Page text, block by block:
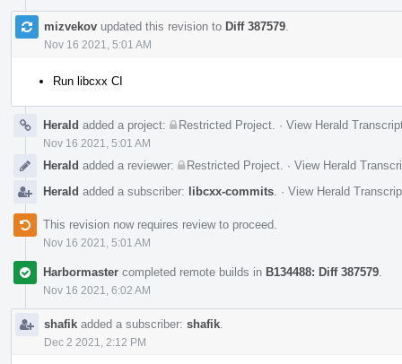
mizvekov updated this revision to Diff 387579
Nov 16 2021, 5:01 AM
Run libcxx CI
Herald added a project: Restricted Project · View Herald
Nov 16 2021, 5:01 AM
Herald added a reviewer: Restricted Project · View Herald
Herald added a subscriber: libcxx-commits · View Herald
This revision now requires review to proceed.
Nov 16 2021, 5:01 AM
Harbormaster completed remote builds in B134488: Diff 387579
Nov 16 2021, 6:02 AM
shafik added a subscriber: shafik
Dec 2 2021, 2:12 PM